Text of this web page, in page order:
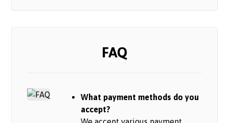
FAQ
What payment methods do you
accept?